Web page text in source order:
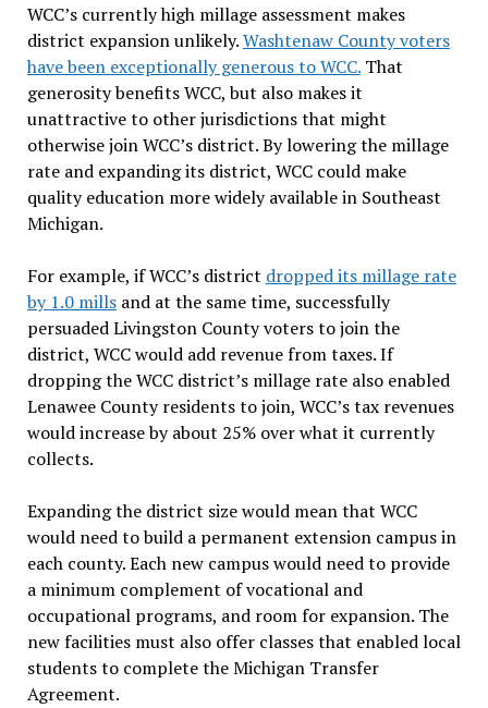
WCC’s currently high millage assessment makes
district expansion unlikely.Washtenaw County voters
have been exceptionally generous to WCC.That
generosity benefits WCC, but also makes it
unattractive to other jurisdictions that might
otherwise join WCC’s district. By lowering the millage
rate and expanding its district, WCC could make
quality education more widely available in Southeast
Michigan.
For example, if WCC’s district dropped its millage rate
by 1.0 millsand at the same time, successfully
persuaded Livingston County voters to join the
district, WCC would add revenue from taxes. If
dropping the WCC district’s millage rate also enabled
Lenawee County residents to join, WCC’s tax revenues
would increase by about 25% over what it currently
collects.
Expanding the district size would mean that WCC
would need to build a permanent extension campus in
each county. Each new campus would need to provide
a minimum complement of vocational and
occupational programs, and room for expansion. The
new facilities must also offer classes that enabled local
students to complete the Michigan Transfer
Agreement.